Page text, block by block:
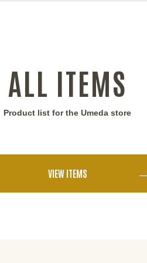
ALL ITEMS
Product list for the Umeda store
VIEW ITEMS